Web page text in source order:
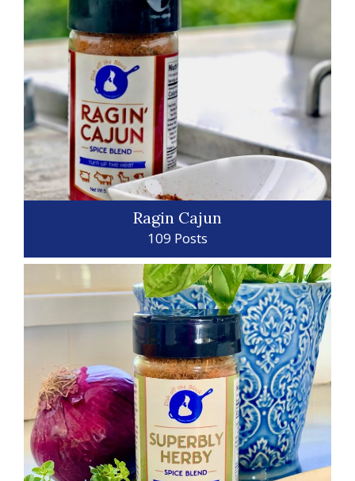
Ragin Cajun
109 Posts